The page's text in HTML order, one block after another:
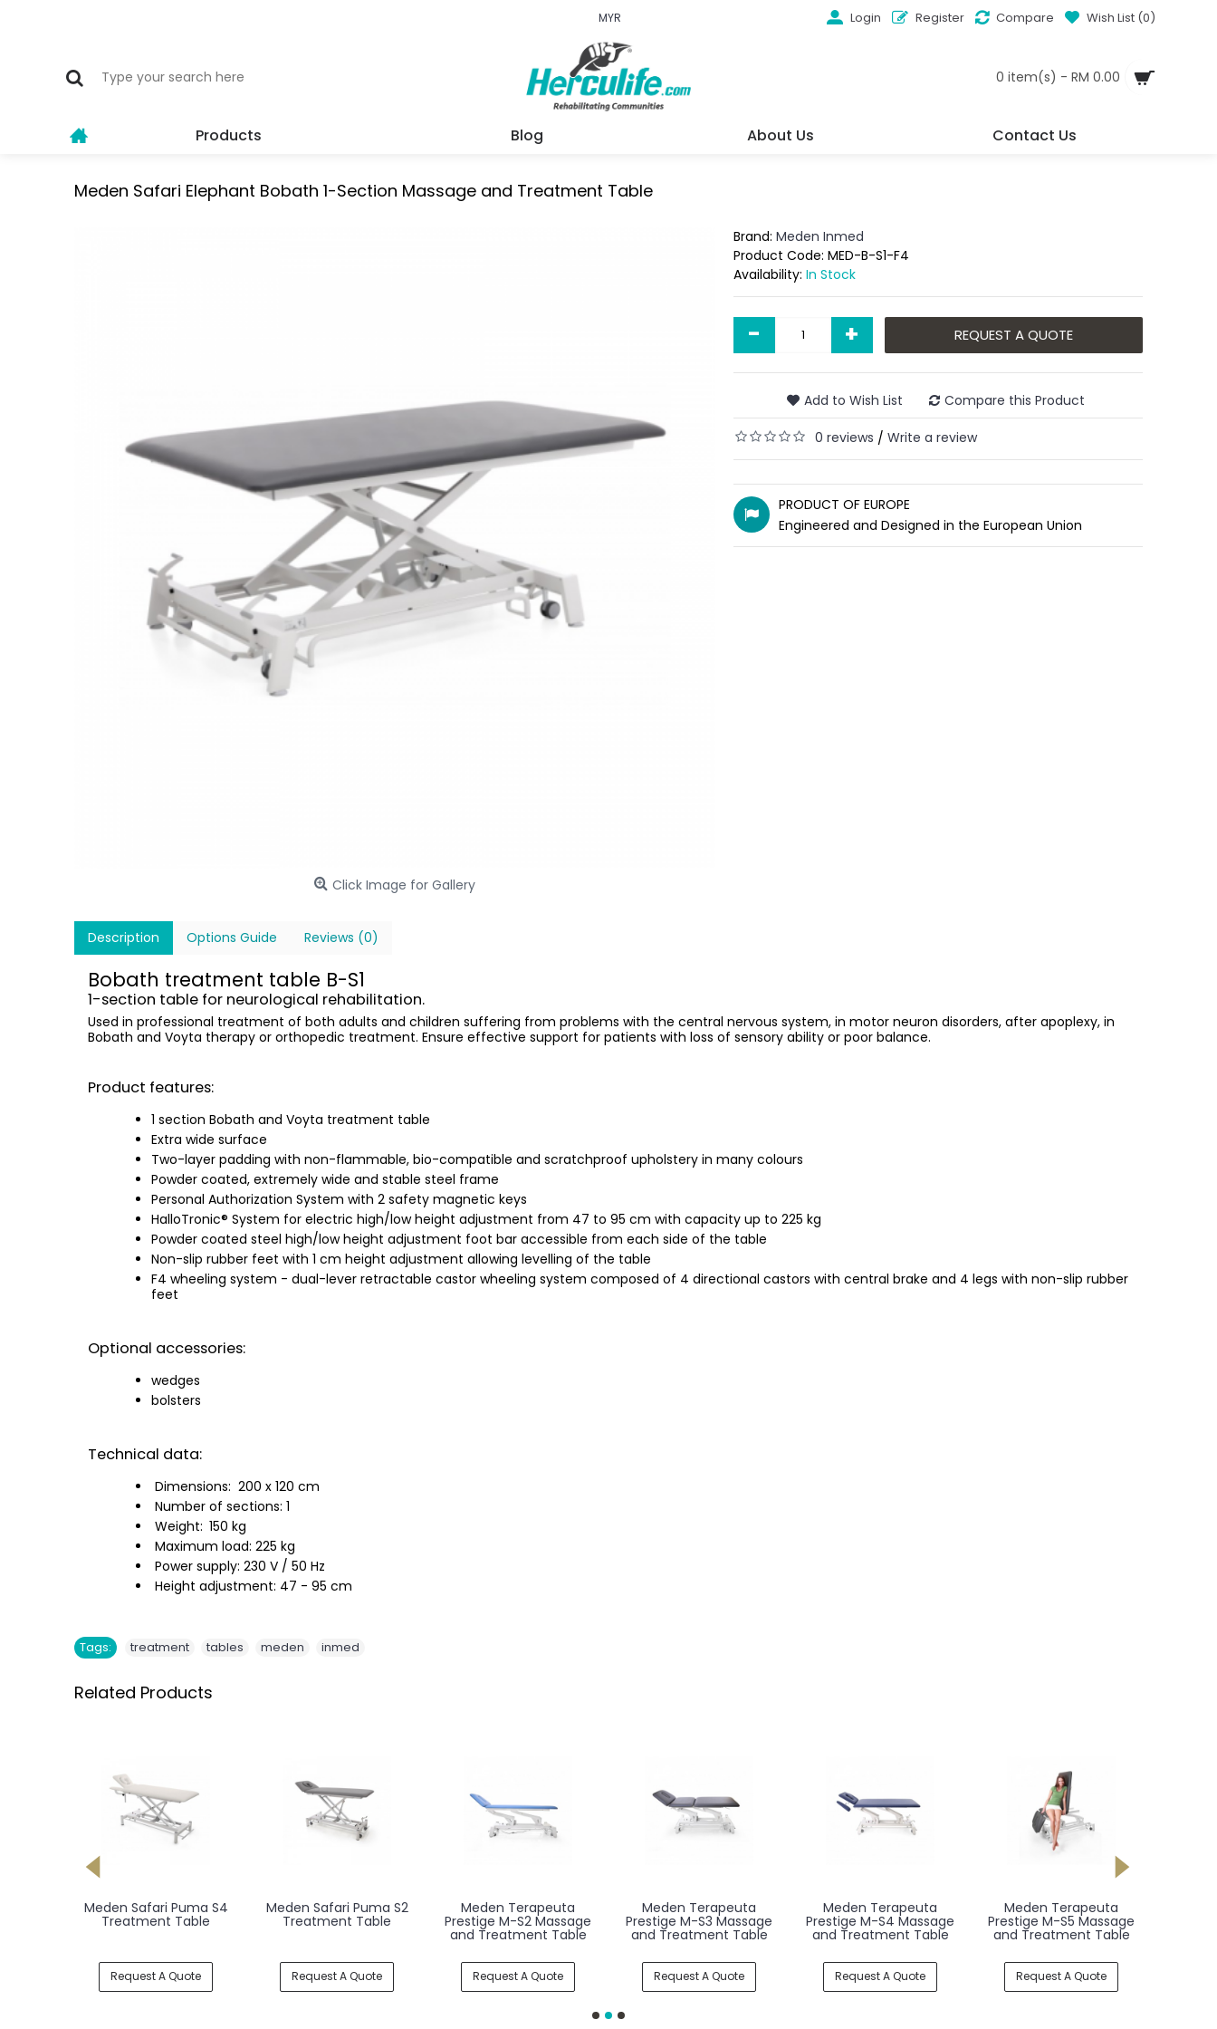
MYR Login Register Compare Wish List (0)
0 item(s) - RM 0.00
Products Blog About Us Contact Us
Meden Safari Elephant Bobath 1-Section Massage and Treatment Table
Click Image for Gallery
Brand: Meden Inmed
Product Code: MED-B-S1-F4
Availability: In Stock
- + REQUEST A QUOTE
Add to Wish List Compare this Product
0 reviews / Write a review
PRODUCT OF EUROPE
Engineered and Designed in the European Union
Description Options Guide Reviews (0)
Bobath treatment table B-S1
1-section table for neurological rehabilitation.
Used in professional treatment of both adults and children suffering from problems with the central nervous system, in motor neuron disorders, after apoplexy, in
Bobath and Voyta therapy or orthopedic treatment. Ensure effective support for patients with loss of sensory ability or poor balance.
Product features:
1 section Bobath and Voyta treatment table
Extra wide surface
Two-layer padding with non-flammable, bio-compatible and scratchproof upholstery in many colours
Powder coated, extremely wide and stable steel frame
Personal Authorization System with 2 safety magnetic keys
HalloTronic® System for electric high/low height adjustment from 47 to 95 cm with capacity up to 225 kg
Powder coated steel high/low height adjustment foot bar accessible from each side of the table
Non-slip rubber feet with 1 cm height adjustment allowing levelling of the table
F4 wheeling system - dual-lever retractable castor wheeling system composed of 4 directional castors with central brake and 4 legs with non-slip rubber
feet
Optional accessories:
wedges
bolsters
Technical data:
Dimensions: 200 x 120 cm
Number of sections: 1
Weight: 150 kg
Maximum load: 225 kg
Power supply: 230 V / 50 Hz
Height adjustment: 47 - 95 cm
Tags: treatment tables meden inmed
Related Products
Meden Safari Puma S4
Treatment Table
Request A Quote
Meden Safari Puma S2
Treatment Table
Request A Quote
Meden Terapeuta
Prestige M-S2 Massage
and Treatment Table
Request A Quote
Meden Terapeuta
Prestige M-S3 Massage
and Treatment Table
Request A Quote
Meden Terapeuta
Prestige M-S4 Massage
and Treatment Table
Request A Quote
Meden Terapeuta
Prestige M-S5 Massage
and Treatment Table
Request A Quote